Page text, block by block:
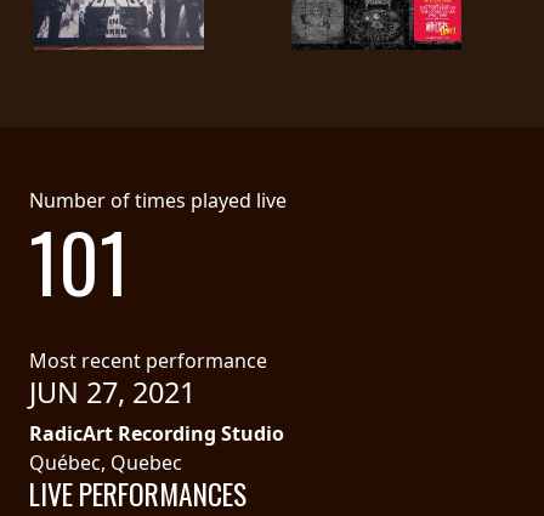
Number of times played live
101
Most recent performance
JUN 27, 2021
RadicArt Recording Studio
Québec, Quebec
LIVE PERFORMANCES